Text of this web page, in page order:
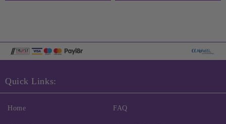
Quick Links:
Home FAQ